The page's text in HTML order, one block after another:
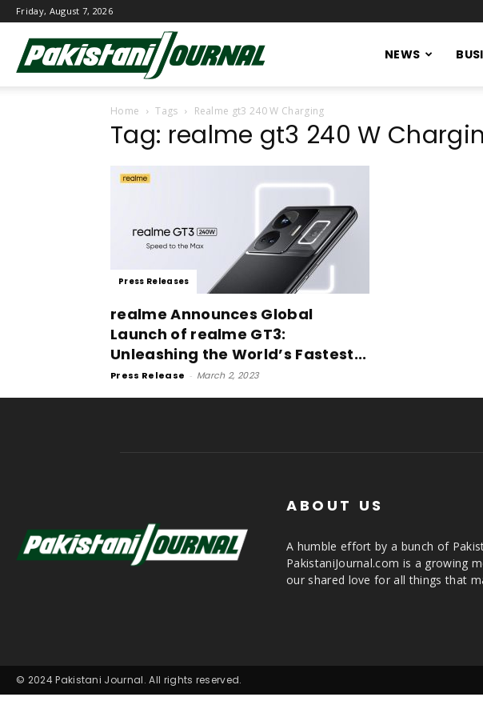
Friday, August 7, 2026
Journal
NEWS
Home Tags Realme gt3 240 W Charging
Tag: realme gt3 240 W
Press Releases
realme Announces Global
Launch of realme GT3:
Unleashing the World’s Fastest...
Press Release - March 2, 2023
ABOUT US
A humble effort by a bunch of
PakistaniJournal.com is a growing
our shared love for all things that
© 2024 Pakistani Journal. All rights reserved.